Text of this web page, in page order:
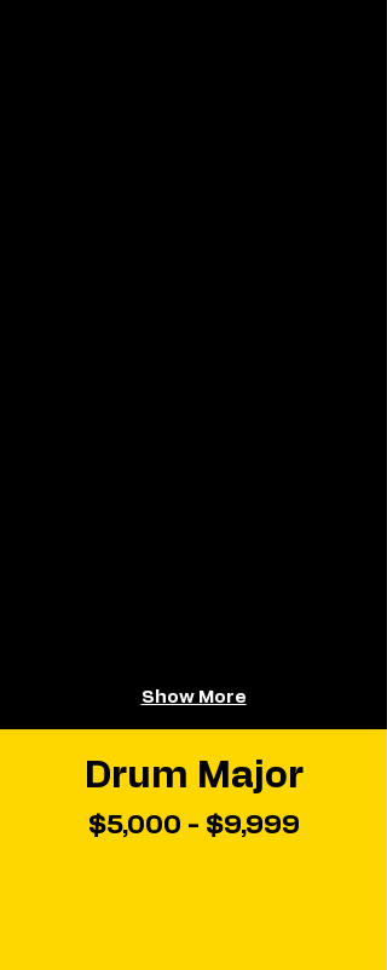
Show More
Drum Major
$5,000 - $9,999